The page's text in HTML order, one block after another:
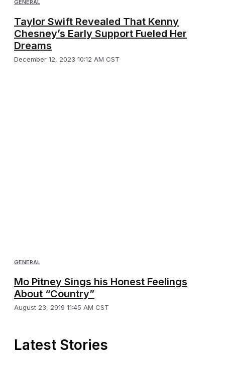
GENERAL
Taylor Swift Revealed That Kenny
Chesney’s Early Support Fueled Her
Dreams
December 12, 2023 10:12 AM CST
GENERAL
Mo Pitney Sings his Honest Feelings
About “Country”
August 23, 2019 11:45 AM CST
Latest Stories